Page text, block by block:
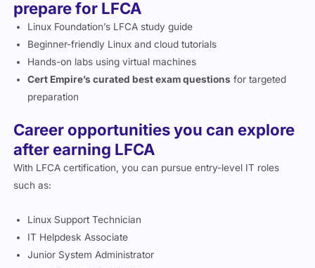
Linux Foundation’s LFCA study guide
Beginner-friendly Linux and cloud tutorials
Hands-on labs using virtual machines
Cert Empire’s curated best exam questions
preparation
Career opportunities you can explore
after earning LFCA
With LFCA certification, you can pursue entry-level IT roles
IT Helpdesk Associate
Junior System Administrator
Cloud Support Technician